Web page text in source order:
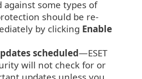
some types of
should be re-
by clicking Enable
scheduled—ESET
will not check for or